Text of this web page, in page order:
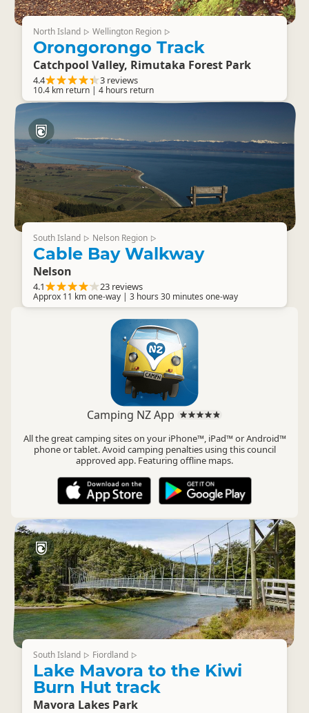
North Island ▷ Wellington Region ▷
Orongorongo Track
Catchpool Valley, Rimutaka Forest Park
4.4 3 reviews
10.4 km return | 4 hours return
South Island ▷ Nelson Region ▷
Cable Bay Walkway
Nelson
4.1 23 reviews
Approx 11 km one-way | 3 hours 30 minutes one-way
Camping NZ App
All the great camping sites on your iPhone™, iPad™ or Android™
phone or tablet. Avoid camping penalties using this council
approved app. Featuring offline maps.
South Island ▷ Fiordland ▷
Lake Mavora to the Kiwi
Burn Hut track
Mavora Lakes Park